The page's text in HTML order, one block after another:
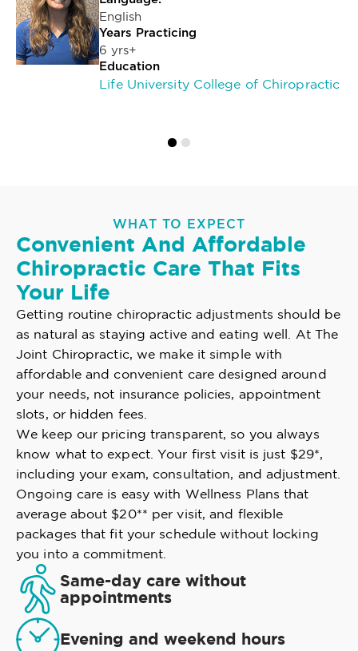
English
Years Practicing
6 yrs+
Education
Life University College of Chiropractic
WHAT TO EXPECT
Convenient And Affordable
Chiropractic Care That Fits
Your Life
Getting routine chiropractic adjustments should be
as natural as staying active and eating well. At The
Joint Chiropractic, we make it simple with
affordable and convenient care designed around
your needs, not insurance policies, appointment
slots, or hidden fees.
We keep our pricing transparent, so you always
know what to expect. Your first visit is just $29*,
including your exam, consultation, and adjustment.
Ongoing care is easy with Wellness Plans that
average about $20** per visit, and flexible
packages that fit your schedule without locking
you into a commitment.
Same-day care without
appointments
Evening and weekend hours